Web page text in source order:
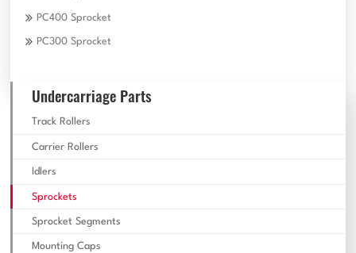
PC400 Sprocket
PC300 Sprocket
Undercarriage Parts
Track Rollers
Carrier Rollers
Idlers
Sprockets
Sprocket Segments
Mounting Caps